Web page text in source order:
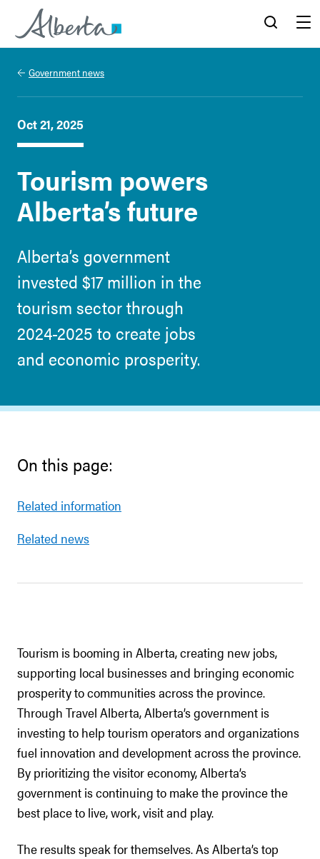
Alberta.ca
Government news
Oct 21, 2025
Tourism powers
Alberta’s future
Alberta’s government
invested $17 million in the
tourism sector through
2024-2025 to create jobs
and economic prosperity.
On this page:
Related information
Related news
Tourism is booming in Alberta, creating new jobs,
supporting local businesses and bringing economic
prosperity to communities across the province.
Through Travel Alberta, Alberta’s government is
investing to help tourism operators and organizations
fuel innovation and development across the province.
By prioritizing the visitor economy, Alberta’s
government is continuing to make the province the
best place to live, work, visit and play.
The results speak for themselves. As Alberta’s top